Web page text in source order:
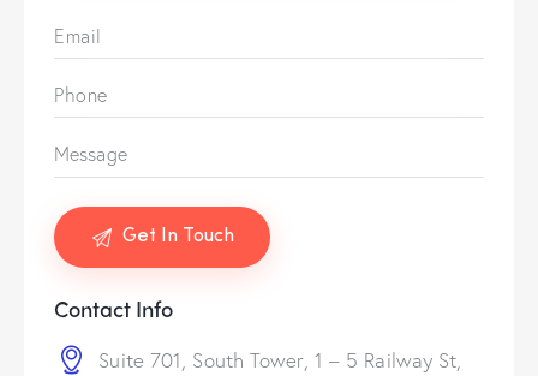
Contact Info
Suite 701, South Tower, 1 – 5 Railway St,